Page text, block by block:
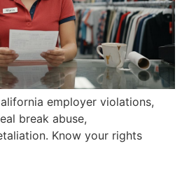
employer violations,
break abuse,
Know your rights